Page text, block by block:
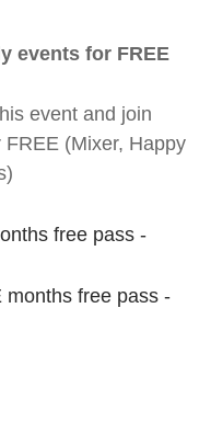
events for FREE
event and join
(Mixer, Happy
free pass -
months free pass -